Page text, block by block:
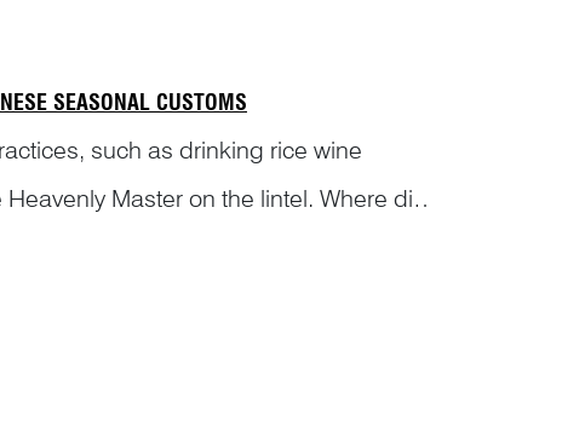
SEASONAL CUSTOMS
such as drinking rice wine
Master on the lintel. Where did